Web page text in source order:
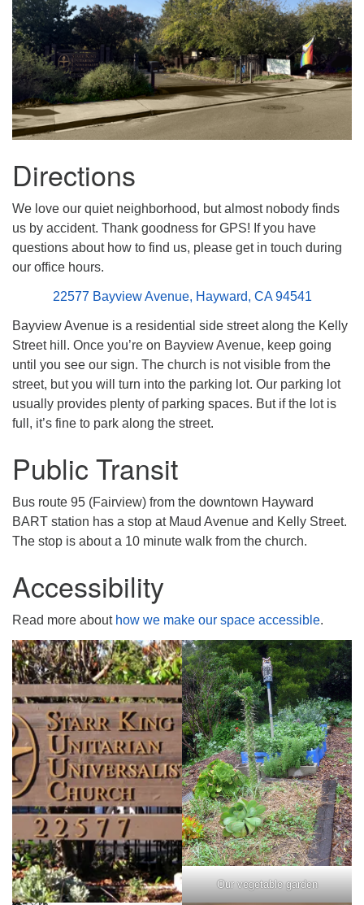
Directions
We love our quiet neighborhood, but almost nobody finds
us by accident. Thank goodness for GPS! If you have
questions about how to find us, please get in touch during
our office hours.
22577 Bayview Avenue, Hayward, CA 94541
Bayview Avenue is a residential side street along the Kelly
Street hill. Once you’re on Bayview Avenue, keep going
until you see our sign. The church is not visible from the
street, but you will turn into the parking lot. Our parking lot
usually provides plenty of parking spaces. But if the lot is
full, it’s fine to park along the street.
Public Transit
Bus route 95 (Fairview) from the downtown Hayward
BART station has a stop at Maud Avenue and Kelly Street.
The stop is about a 10 minute walk from the church.
Accessibility
Read more about how we make our space accessible.
Our vegetable garden